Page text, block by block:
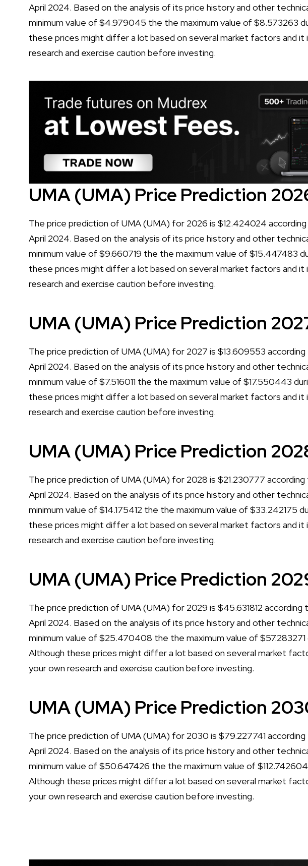
April 2024. Based on the analysis of its price history and other
minimum value of $4.979045 the the maximum value of $8.573263
these prices might differ a lot based on several market factors and it
research and exercise caution before investing.
UMA (UMA) Price Prediction
The price prediction of UMA (UMA) for 2026 is $12.424024
April 2024. Based on the analysis of its price history and other
minimum value of $9.660719 the the maximum value of $15.447483
these prices might differ a lot based on several market factors and it
research and exercise caution before investing.
UMA (UMA) Price Prediction
The price prediction of UMA (UMA) for 2027 is $13.609553
April 2024. Based on the analysis of its price history and other
minimum value of $7.516011 the the maximum value of $17.550443
these prices might differ a lot based on several market factors and it
research and exercise caution before investing.
UMA (UMA) Price Prediction
The price prediction of UMA (UMA) for 2028 is $21.230777
April 2024. Based on the analysis of its price history and other
minimum value of $14.175412 the the maximum value of $33.242175
these prices might differ a lot based on several market factors and it
research and exercise caution before investing.
UMA (UMA) Price Prediction
The price prediction of UMA (UMA) for 2029 is $45.631812
April 2024. Based on the analysis of its price history and other
minimum value of $25.470408 the the maximum value of
Although these prices might differ a lot based on several market
your own research and exercise caution before investing.
UMA (UMA) Price Prediction
The price prediction of UMA (UMA) for 2030 is $79.227741
April 2024. Based on the analysis of its price history and other
minimum value of $50.647426 the the maximum value of
Although these prices might differ a lot based on several market
your own research and exercise caution before investing.